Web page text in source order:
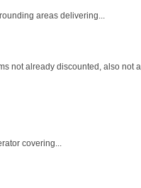
areas delivering...
not already discounted, also not
covering...